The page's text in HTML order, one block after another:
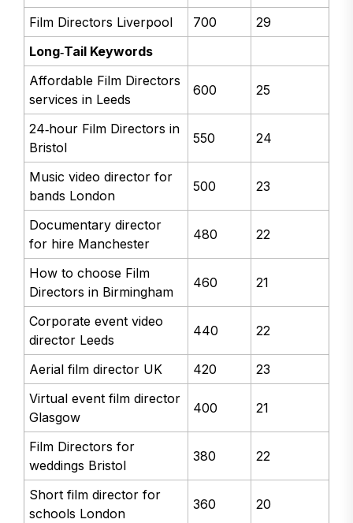
Film Directors Liverpool
700
29
Long‑Tail Keywords
Affordable Film Directors
services in Leeds
600 25
24‑hour Film Directors in
Bristol
550 24
Music video director for
bands London
500 23
Documentary director
for hire Manchester
480 22
How to choose Film
Directors in Birmingham
460 21
Corporate event video
director Leeds
440 22
Aerial film director UK 420
23
Virtual event film director
Glasgow
400 21
Film Directors for
weddings Bristol
380 22
Short film director for
schools London
360 20